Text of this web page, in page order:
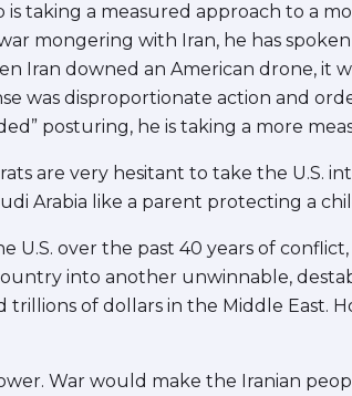
taking a measured approach to a
mongering with Iran, he has
Iran downed an American drone, it
was disproportionate action and
posturing, he is taking a more
are very hesitant to take the U.S.
Arabia like a parent protecting a
U.S. over the past 40 years of
into another unwinnable,
trillions of dollars in the Middle East.
War would make the Iranian